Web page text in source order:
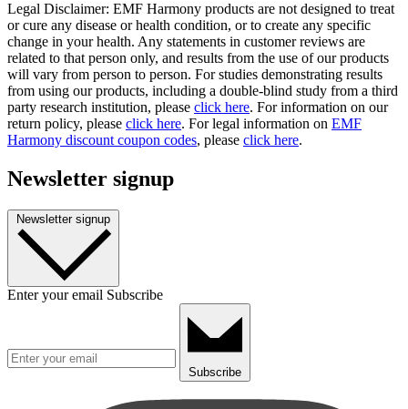
Legal Disclaimer: EMF Harmony products are not designed to treat
or cure any disease or health condition, or to create any specific
change in your health. Any statements in customer reviews are
related to that person only, and results from the use of our products
will vary from person to person. For studies demonstrating results
from using our products, including a double-blind study from a third
party research institution, please click here. For information on our
return policy, please click here. For legal information on EMF
Harmony discount coupon codes, please click here.
Newsletter signup
Newsletter signup
Enter your email Subscribe
Subscribe